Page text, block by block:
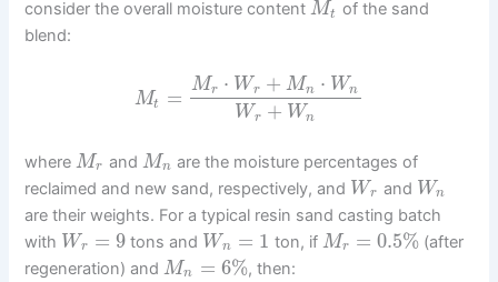
consider the overall moisture contentMt of the sand
blend:
Mt = Mr ⋅ Wr + Mn ⋅ Wn
Wr + Wn
whereMr and Mn are the moisture percentages of
reclaimed and new sand, respectively, and Wr and Wn
are their weights. For a typical resin sand casting batch
with Wr = 9 tons and Wn = 1 ton, if Mr = 0.5% (after
regeneration) andMn = 6%, then: